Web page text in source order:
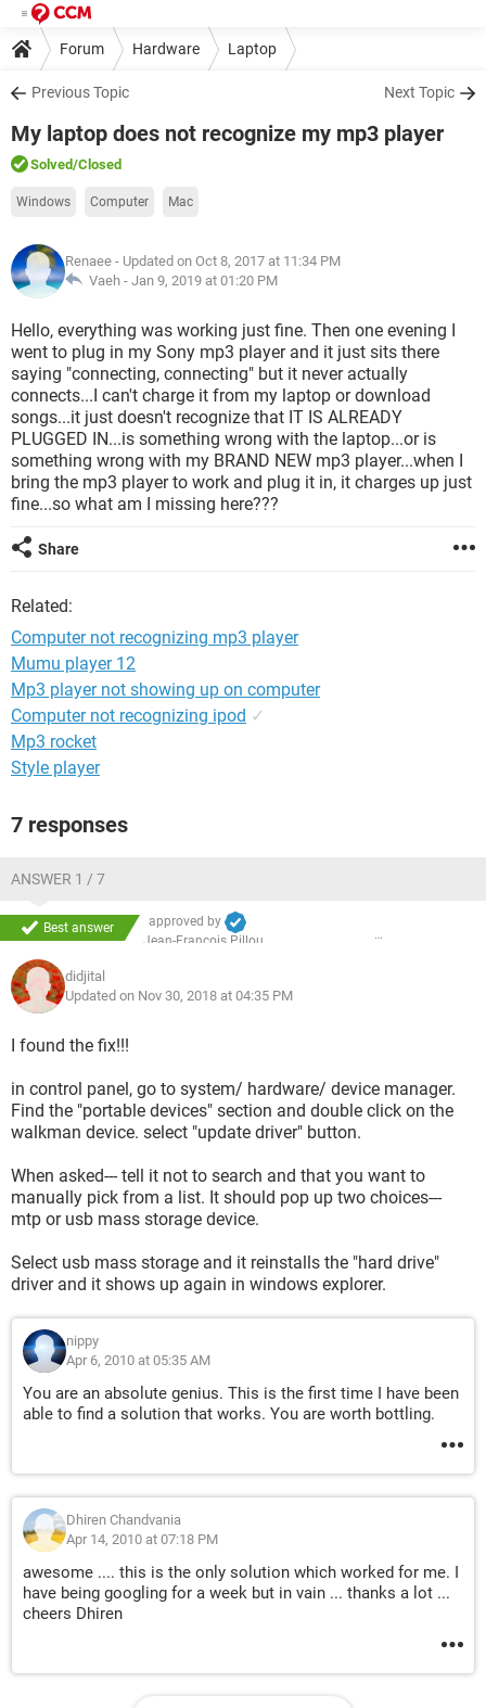
Forum Hardware Laptop
Previous Topic Next Topic
My laptop does not recognize my mp3 player
Solved/Closed
Windows Computer Mac
Renaee - Updated on Oct 8, 2017 at 11:34 PM
Vaeh - Jan 9, 2019 at 01:20 PM
Hello, everything was working just fine. Then one evening I
went to plug in my Sony mp3 player and it just sits there
saying "connecting, connecting" but it never actually
connects...I can't charge it from my laptop or download
songs...it just doesn't recognize that IT IS ALREADY
PLUGGED IN...is something wrong with the laptop...or is
something wrong with my BRAND NEW mp3 player...when I
bring the mp3 player to work and plug it in, it charges up just
fine...so what am I missing here???
Share
Related:
Computer not recognizing mp3 player
Mumu player 12
Mp3 player not showing up on computer
Computer not recognizing ipod ✓
Mp3 rocket
Style player
7 responses
ANSWER 1 / 7
Best answer
approved by
Jean-François Pillou
didjital
Updated on Nov 30, 2018 at 04:35 PM
I found the fix!!!
in control panel, go to system/ hardware/ device manager.
Find the "portable devices" section and double click on the
walkman device. select "update driver" button.
When asked--- tell it not to search and that you want to
manually pick from a list. It should pop up two choices---
mtp or usb mass storage device.
Select usb mass storage and it reinstalls the "hard drive"
driver and it shows up again in windows explorer.
nippy
Apr 6, 2010 at 05:35 AM
You are an absolute genius. This is the first time I have been
able to find a solution that works. You are worth bottling.
Dhiren Chandvania
Apr 14, 2010 at 07:18 PM
awesome .... this is the only solution which worked for me. I
have being googling for a week but in vain ... thanks a lot ...
cheers Dhiren